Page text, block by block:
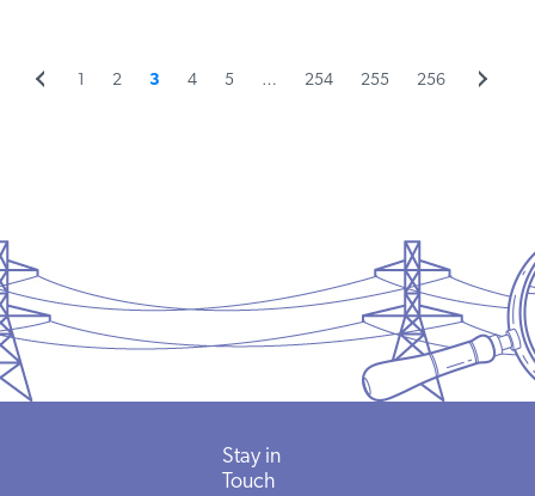
Posts
Previous
Page
1 Page
2 Page
3 Page
4 Page
5 … Page
254 Page
255 Page
256
Next
Stay in
Touch